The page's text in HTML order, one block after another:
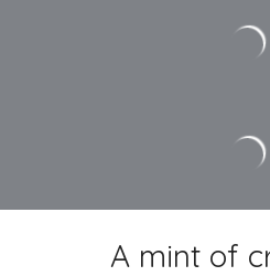
A mint of